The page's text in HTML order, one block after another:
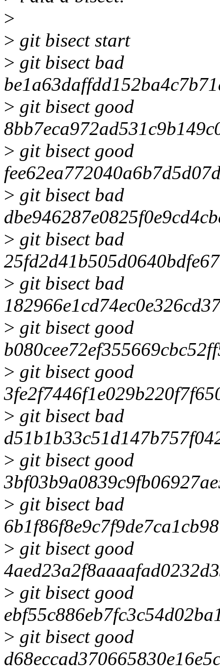
>
> git bisect start
> git bisect bad
> git bisect good
> git bisect good
> git bisect bad
> git bisect bad
> git bisect bad
> git bisect good
> git bisect good
> git bisect bad
> git bisect good
> git bisect bad
> git bisect good
> git bisect good
> git bisect good